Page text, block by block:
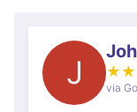
J ★ ★
via